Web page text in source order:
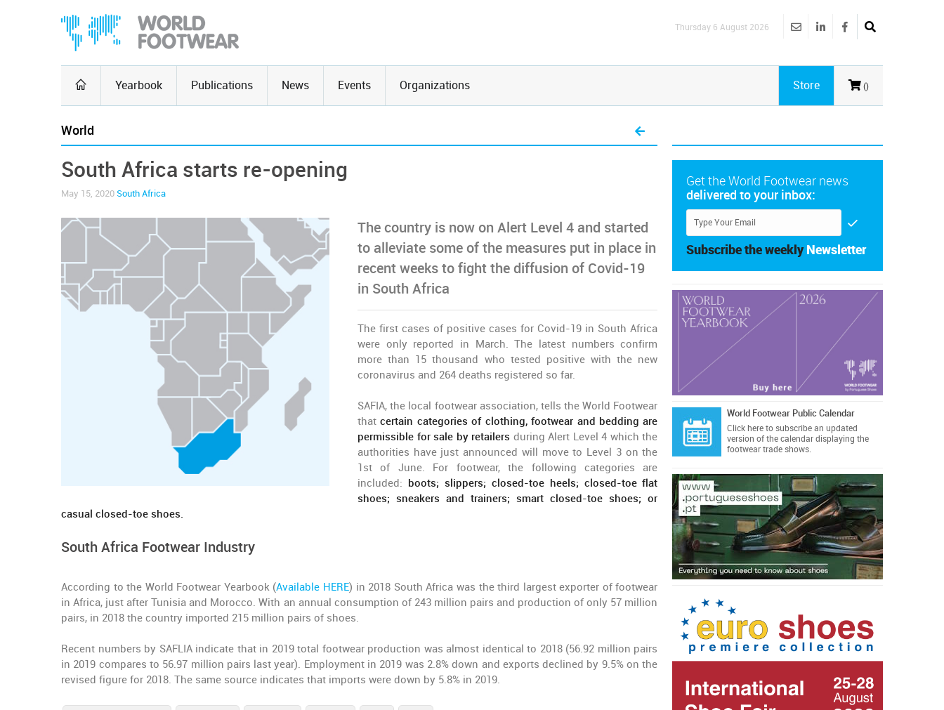
Thursday 6 August 2026
Yearbook Publications News Events Organizations ()
Store
World
South Africa starts re-opening
May 15, 2020 South Africa
The country is now on Alert Level 4 and started
to alleviate some of the measures put in place in
recent weeks to fight the diffusion of Covid-19
in South Africa
The first cases of positive cases for Covid-19 in South Africa
were only reported in March. The latest numbers confirm
more than 15 thousand who tested positive with the new
coronavirus and 264 deaths registered so far.
SAFIA, the local footwear association, tells the World Footwear
thatcertain categories of clothing, footwear and bedding are
permissible for sale by retailers during Alert Level 4 which the
authorities have just announced will move to Level 3 on the
1st of June. For footwear, the following categories are
included: boots; slippers; closed-toe heels; closed-toe flat
shoes; sneakers and trainers; smart closed-toe shoes; or
casual closed-toe shoes.
South Africa Footwear Industry
According to the World Footwear Yearbook (Available HERE) in 2018 South Africa was the third largest exporter of footwear
in Africa, just after Tunisia and Morocco. With an annual consumption of 243 million pairs and production of only 57 million
pairs, in 2018 the country imported 215 million pairs of shoes.
Recent numbers by SAFLIA indicate that in 2019 total footwear production was almost identical to 2018 (56.92 million pairs
in 2019 compares to 56.97 million pairs last year). Employment in 2019 was 2.8% down and exports declined by 9.5% on the
revised figure for 2018. The same source indicates that imports were down by 5.8% in 2019.
Get the World Footwear news
delivered to your inbox:
Subscribe the weekly Newsletter
World Footwear Public Calendar
Click hereto subscribe an updated
version of the calendar displaying the
footwear trade shows.